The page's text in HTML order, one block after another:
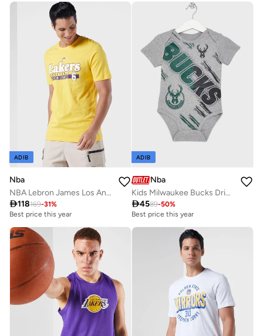
ADIB
Nba
NBA Lebron James Los Angeles Lakers Glow Up T-Shirt
118169-31%
Best price this year
ADIB
Nba
Kids Milwaukee Bucks Dribbles Creeper Onesie
4589-50%
Best price this year